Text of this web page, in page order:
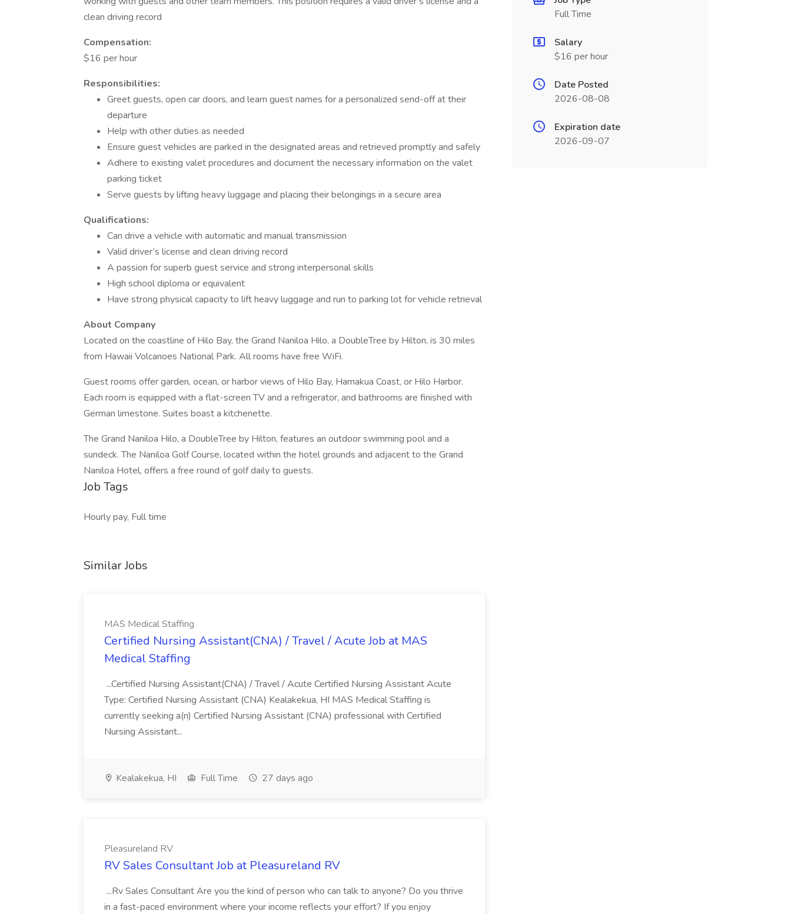
clean driving record
Compensation:
$16 per hour
Responsibilities:
Greet guests, open car doors, and learn guest names for a personalized send-off at their
departure
Help with other duties as needed
Ensure guest vehicles are parked in the designated areas and retrieved promptly and safely
Adhere to existing valet procedures and document the necessary information on the valet
parking ticket
Serve guests by lifting heavy luggage and placing their belongings in a secure area
Qualifications:
Can drive a vehicle with automatic and manual transmission
Valid driver’s license and clean driving record
A passion for superb guest service and strong interpersonal skills
High school diploma or equivalent
Have strong physical capacity to lift heavy luggage and run to parking lot for vehicle retrieval
About Company
Located on the coastline of Hilo Bay, the Grand Naniloa Hilo, a DoubleTree by Hilton, is 30 miles
from Hawaii Volcanoes National Park. All rooms have free WiFi.
Guest rooms offer garden, ocean, or harbor views of Hilo Bay, Hamakua Coast, or Hilo Harbor.
Each room is equipped with a flat-screen TV and a refrigerator, and bathrooms are finished with
German limestone. Suites boast a kitchenette.
The Grand Naniloa Hilo, a DoubleTree by Hilton, features an outdoor swimming pool and a
sundeck. The Naniloa Golf Course, located within the hotel grounds and adjacent to the Grand
Naniloa Hotel, offers a free round of golf daily to guests.
Job Tags
Hourly pay, Full time
Similar Jobs
MAS Medical Staffing
Certified Nursing Assistant(CNA) / Travel / Acute Job at MAS
Medical Staffing
...Certified Nursing Assistant(CNA) / Travel / Acute Certified Nursing Assistant Acute
Type: Certified Nursing Assistant (CNA) Kealakekua, HI MAS Medical Staffing is
currently seeking a(n) Certified Nursing Assistant (CNA) professional with Certified
Nursing Assistant...
Kealakekua, HI Full Time 27 days ago
Pleasureland RV
RV Sales Consultant Job at Pleasureland RV
...Rv Sales Consultant Are you the kind of person who can talk to anyone? Do you thrive
in a fast-paced environment where your income reflects your effort? If you enjoy
Full Time
Salary
$16 per hour
Date Posted
2026-08-08
Expiration date
2026-09-07